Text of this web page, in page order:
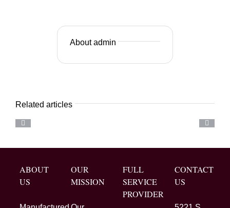
About admin
Related articles
ABOUT
US
OUR
MISSION
FULL
SERVICE
PROVIDER
CONTACT
US